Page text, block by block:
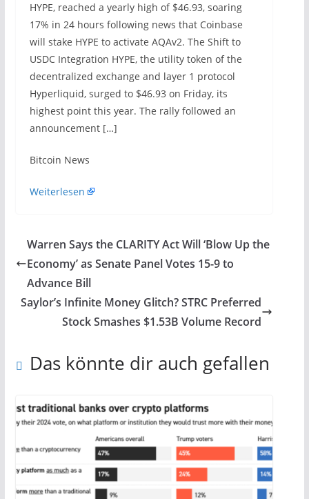
HYPE, reached a yearly high of $46.93, soaring
17% in 24 hours following news that Coinbase
will stake HYPE to activate AQAv2. The Shift to
USDC Integration HYPE, the utility token of the
decentralized exchange and layer 1 protocol
Hyperliquid, surged to $46.93 on Friday, its
highest point this year. The rally followed an
announcement […]
​Bitcoin News
Weiterlesen
Warren Says the CLARITY Act Will ‘Blow Up the
Economy’ as Senate Panel Votes 15-9 to
Advance Bill
Saylor’s Infinite Money Glitch? STRC Preferred
Stock Smashes $1.53B Volume Record
Das könnte dir auch gefallen